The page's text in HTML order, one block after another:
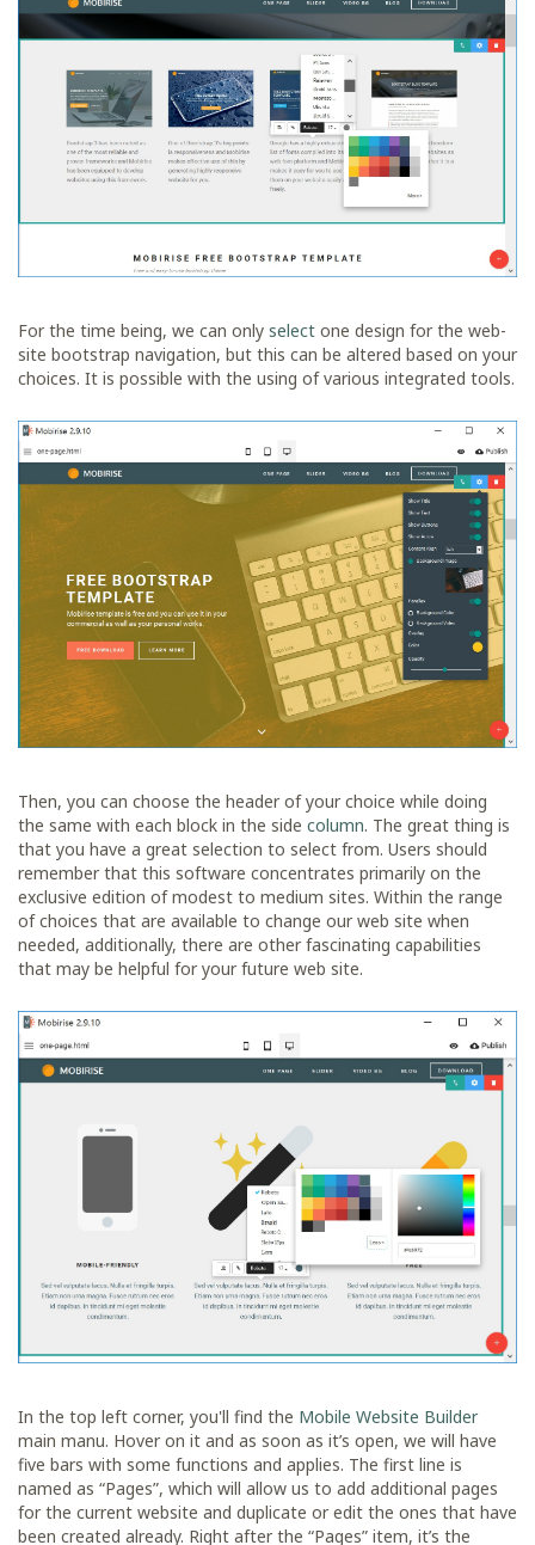
For the time being, we can only select one design for the web-
site bootstrap navigation, but this can be altered based on your
choices. It is possible with the using of various integrated tools.
Then, you can choose the header of your choice while doing
the same with each block in the side column. The great thing is
that you have a great selection to select from. Users should
remember that this software concentrates primarily on the
exclusive edition of modest to medium sites. Within the range
of choices that are available to change our web site when
needed, additionally, there are other fascinating capabilities
that may be helpful for your future web site.
In the top left corner, you'll find the Mobile Website Builder
main manu. Hover on it and as soon as it’s open, we will have
five bars with some functions and applies. The first line is
named as “Pages”, which will allow us to add additional pages
for the current website and duplicate or edit the ones that have
been created already. Right after the “Pages” item, it’s the